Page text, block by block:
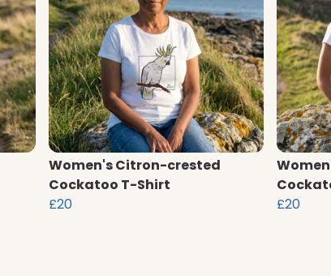
Women's Citron-crested
Cockatoo T-Shirt
£20
£20